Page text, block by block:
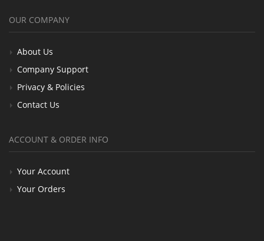
OUR COMPANY
About Us
Company Support
Privacy & Policies
Contact Us
ACCOUNT & ORDER INFO
Your Account
Your Orders